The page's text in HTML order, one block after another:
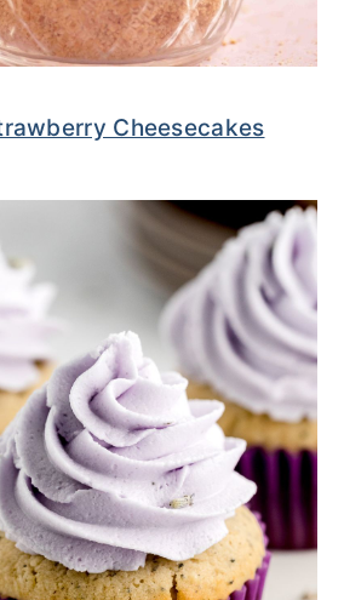
Cheesecakes